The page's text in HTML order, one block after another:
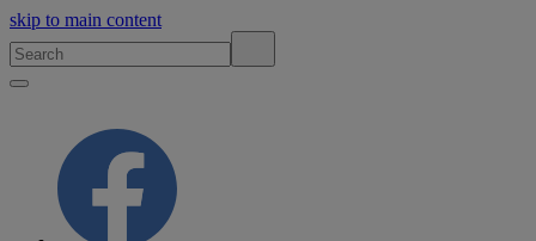
skip to main content